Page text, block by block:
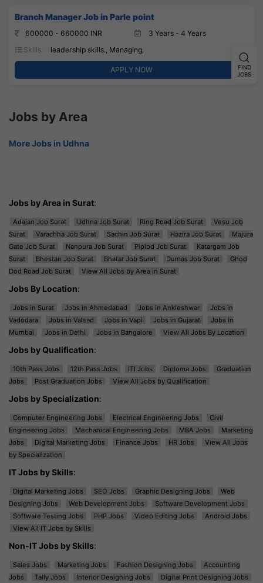
Branch Manager Job in Parle point
600000 - 660000 INR
3 Years - 4 Years
Skills:
leadership skills., Managing,
APPLY NOW
Jobs by Area
More Jobs in Udhna
Jobs by Area in Surat:
Adajan Job Surat Udhna Job Surat Ring Road Job Surat
Vesu Job
Surat
Varachha Job Surat Sachin Job Surat Hazira Job Surat
Majura
Gate Job Surat
Nanpura Job Surat Piplod Job Surat
Katargam Job
Surat
Bhestan Job Surat Bhatar Job Surat Dumas Job Surat
Ghod
Dod Road Job Surat
View All Jobs by Area in Surat
Jobs By Location:
Jobs in Surat Jobs in Ahmedabad Jobs in Ankleshwar
Jobs in
Vadodara
Jobs in Valsad Jobs in Vapi Jobs in Gujarat
Jobs in
Mumbai
Jobs in Delhi Jobs in Bangalore View All Jobs By Location
Jobs by Qualification:
10th Pass Jobs 12th Pass Jobs ITI Jobs Diploma Jobs
Graduation
Jobs
Post Graduation Jobs View All Jobs by Qualification
Jobs by Specialization:
Computer Engineering Jobs Electrical Engineering Jobs
Civil
Engineering Jobs
Mechanical Engineering Jobs MBA Jobs
Marketing
Jobs
Digital Marketing Jobs Finance Jobs HR Jobs
View All Jobs
by Specialization
IT Jobs by Skills:
Digital Marketing Jobs SEO Jobs Graphic Designing Jobs
Web
Designing Jobs
Web Development Jobs
Software Development Jobs
Software Testing Jobs
PHP Jobs Video Editing Jobs
Android Jobs
View All IT Jobs by Skills
Non-IT Jobs by Skills:
Sales Jobs Marketing Jobs Fashion Designing Jobs
Accounting
Jobs
Tally Jobs Interior Designing Jobs
Digital Print Designing Jobs
FIND
JOBS